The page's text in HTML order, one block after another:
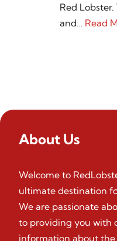
Red
and… Read
About Us
Welcome to
ultimate destination
We are passionate
to providing you with
information about